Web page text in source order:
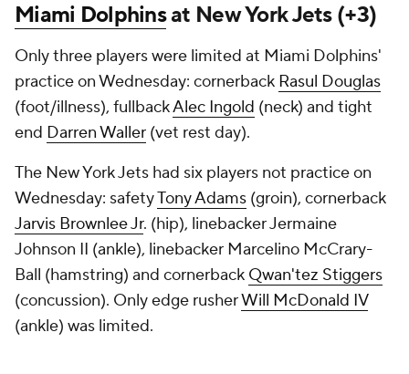
Miami Dolphinsat New York Jets (+3)
Only three players were limited at Miami Dolphins'
practice on Wednesday: cornerback Rasul Douglas
(foot/illness), fullbackAlec Ingold (neck) and tight
end Darren Waller (vet rest day).
The New York Jets had six players not practice on
Wednesday: safetyTony Adams (groin), cornerback
Jarvis Brownlee Jr. (hip), linebacker Jermaine
Johnson II (ankle), linebacker Marcelino McCrary-
Ball (hamstring) and cornerback Qwan'tez Stiggers
(concussion). Only edge rusherWill McDonald IV
(ankle) was limited.